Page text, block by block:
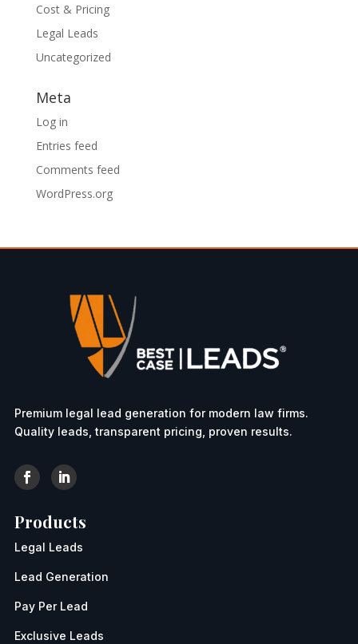
Cost & Pricing
Legal Leads
Uncategorized
Meta
Log in
Entries feed
Comments feed
WordPress.org
Premium legal lead generation for modern law firms.
Quality leads, transparent pricing, proven results.
Products
Legal Leads
Lead Generation
Pay Per Lead
Exclusive Leads